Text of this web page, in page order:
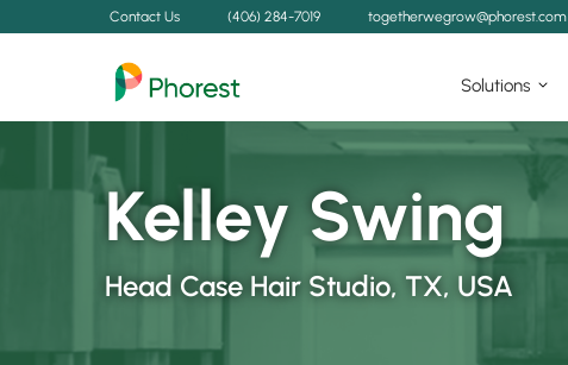
Contact Us (406) 284-7019 togetherwegrow@phorest.com
Solutions
Kelley Swing
Head Case Hair Studio, TX, USA